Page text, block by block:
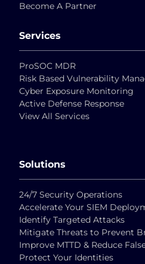
Services
ProSOC MDR
Risk Based Vulnerability
Cyber Exposure Monitoring
Active Defense Response
View All Services
Become A Partner
Solutions
24/7 Security Operations
Accelerate Your SIEM
Identify Targeted Attacks
Mitigate Threats to Prevent
Improve MTTD & Reduce
Protect Your Identities